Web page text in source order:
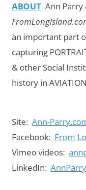
ABOUT Ann
an important part
capturing
& other Social
history in
Site: Ann-
Facebook: From
Vimeo videos:
LinkedIn: AnnParry